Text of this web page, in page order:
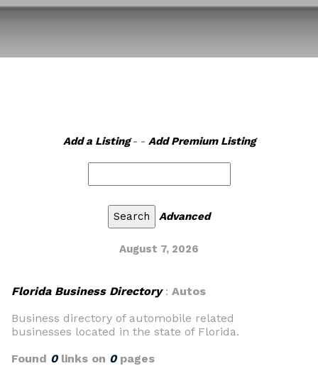
Add a Listing- - Add Premium Listing
Advanced
August 7, 2026
Florida Business Directory: Autos
Business directory of automobile related
businesses located in the state of Florida.
Found 0links on 0pages